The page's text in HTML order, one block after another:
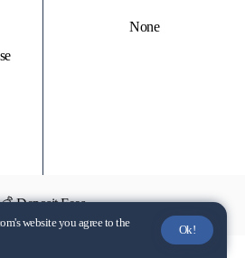
None
💰 Deposit Fees
website you agree to the
Ok!